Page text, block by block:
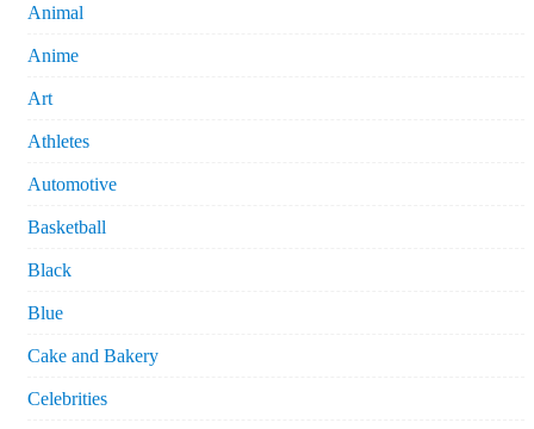
Animal
Anime
Art
Athletes
Automotive
Basketball
Black
Blue
Cake and Bakery
Celebrities